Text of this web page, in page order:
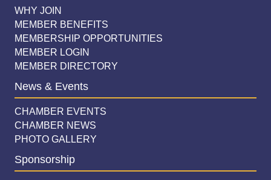
WHY JOIN
MEMBER BENEFITS
MEMBERSHIP OPPORTUNITIES
MEMBER LOGIN
MEMBER DIRECTORY
News & Events
CHAMBER EVENTS
CHAMBER NEWS
PHOTO GALLERY
Sponsorship